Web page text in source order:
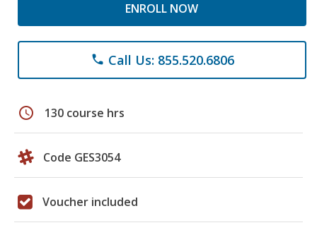
ENROLL NOW
phone Call Us: 855.520.6806
schedule 130 course hrs
Code GES3054
Voucher included